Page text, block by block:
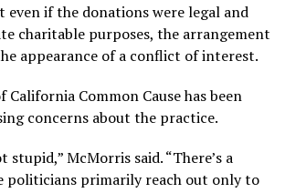
even if the donations were legal and
charitable purposes, the arrangement
appearance of a conflict of interest.
California Common Cause has been
concerns about the practice.
stupid,” McMorris said. “There’s a
politicians primarily reach out only to